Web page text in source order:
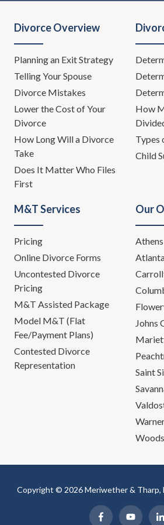
Divorce Overview
Planning an Exit Strategy
Telling Your Spouse
Divorce Mistakes
Lower the Cost of Your
Divorce
How Long Will a Divorce
Take
Does It Matter Who Files
First
How
Types
Child
M&T Services
Pricing
Online Divorce Forms
Uncontested Divorce
Pricing
M&T Assisted Package
Model M&T (Flat
Fee/Payment Plans)
Contested Divorce
Representation
Our
Athens
Johns
Saint
Copyright © 2026 Meriwether & Tharp,